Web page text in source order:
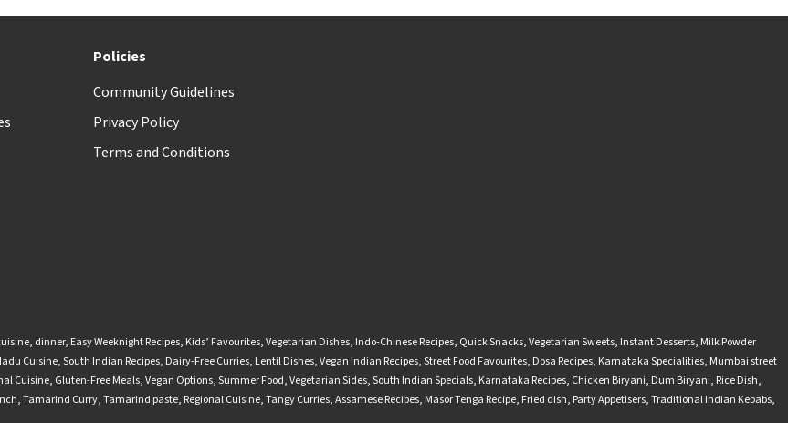
Policies
Community Guidelines
Privacy Policy
Terms and Conditions
, dinner, Easy Weeknight Recipes, Kids’ Favourites,Vegetarian Dishes, Indo-Chinese Recipes, Quick Snacks,Vegetarian Sweets, Instant Desserts, Milk Powder
Cuisine,South Indian Recipes, Dairy-Free Curries, Lentil Dishes,Vegan Indian Recipes,Street Food Favourites, Dosa Recipes, Karnataka Specialities, Mumbai street
Cuisine, Gluten-Free Meals,Vegan Options,Summer Food,Vegetarian Sides,South Indian Specials, Karnataka Recipes, Chicken Biryani, Dum Biryani, Rice Dish,
,Tamarind Curry,Tamarind paste, Regional Cuisine,Tangy Curries,Assamese Recipes, Masor Tenga Recipe, Fried dish, Party Appetisers,Traditional Indian Kebabs,